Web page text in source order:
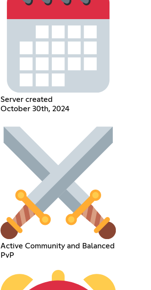
Server created
October 30th, 2024
Active Community and Balanced
PvP